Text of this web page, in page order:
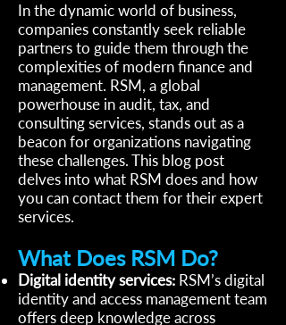
In the dynamic world of business,
companies constantly seek reliable
partners to guide them through the
complexities of modern finance and
management. RSM, a global
powerhouse in audit, tax, and
consulting services, stands out as a
beacon for organizations navigating
these challenges. This blog post
delves into what RSM does and how
you can contact them for their expert
services.
What Does RSM Do?
Digital identity services: RSM’s digital
identity and access management team
offers deep knowledge across